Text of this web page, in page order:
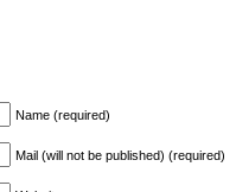
Name (required)
Mail (will not be published) (required)